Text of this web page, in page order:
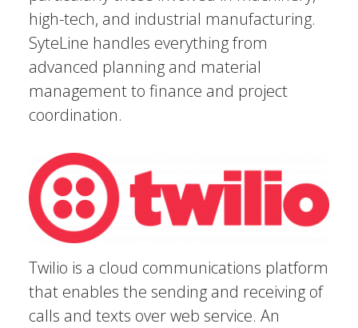
high-tech, and industrial manufacturing.
SyteLine handles everything from
advanced planning and material
management to finance and project
coordination.
Twilio is a cloud communications platform
that enables the sending and receiving of
calls and texts over web service. An